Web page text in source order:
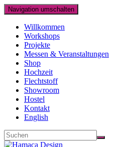
Navigation umschalten
Willkommen
Workshops
Projekte
Messen & Veranstaltungen
Shop
Hochzeit
Flechtstoff
Showroom
Hostel
Kontakt
English